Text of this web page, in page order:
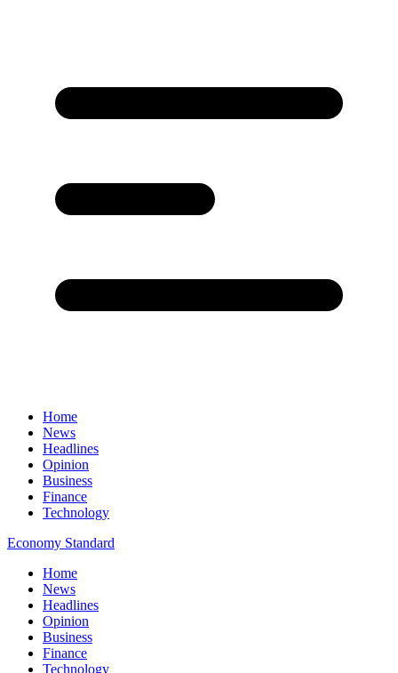
Home
News
Headlines
Opinion
Business
Finance
Technology
Economy Standard
Home
News
Headlines
Opinion
Business
Finance
Technology